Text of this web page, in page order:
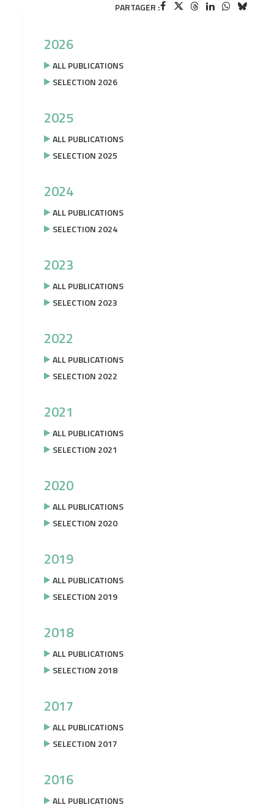
PARTAGER :
2026
ALL PUBLICATIONS
SELECTION 2026
2025
ALL PUBLICATIONS
SELECTION 2025
2024
ALL PUBLICATIONS
SELECTION 2024
2023
ALL PUBLICATIONS
SELECTION 2023
2022
ALL PUBLICATIONS
SELECTION 2022
2021
ALL PUBLICATIONS
SELECTION 2021
2020
ALL PUBLICATIONS
SELECTION 2020
2019
ALL PUBLICATIONS
SELECTION 2019
2018
ALL PUBLICATIONS
SELECTION 2018
2017
ALL PUBLICATIONS
SELECTION 2017
2016
ALL PUBLICATIONS